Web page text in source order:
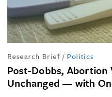
Research Brief / Politics
Post-Dobbs, Abortion
Unchanged — with